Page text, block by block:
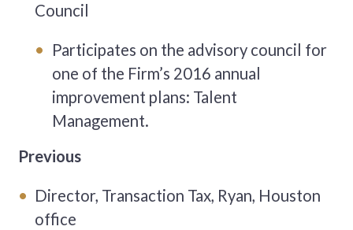
Council
Participates on the advisory council for
one of the Firm’s 2016 annual
improvement plans: Talent
Management.
Previous
Director, Transaction Tax, Ryan, Houston
office